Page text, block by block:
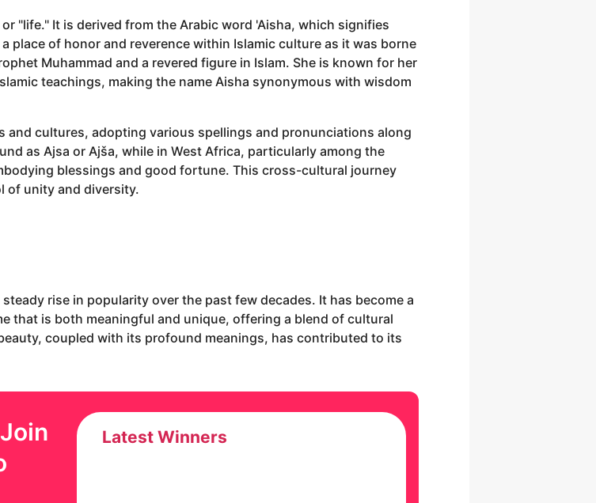
"life." It is derived from the Arabic word 'Aisha, which signifies
place of honor and reverence within Islamic culture as it was borne
Muhammad and a revered figure in Islam. She is known for her
teachings, making the name Aisha synonymous with wisdom
and cultures, adopting various spellings and pronunciations along
as Ajsa or Ajša, while in West Africa, particularly among the
blessings and good fortune. This cross-cultural journey
of unity and diversity.
rise in popularity over the past few decades. It has become a
that is both meaningful and unique, offering a blend of cultural
coupled with its profound meanings, has contributed to its
Latest Winners